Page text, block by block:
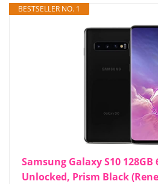
BESTSELLER NO. 1
Samsung Galaxy S10 128GB
Unlocked, Prism Black